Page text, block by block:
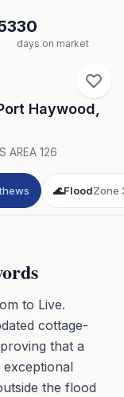
30
days on market
Haywood
AREA 126
🌊FloodZone
to Live.
cottage-
that a
the flood